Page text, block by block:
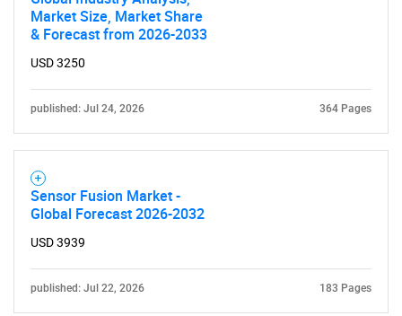
Market Size, Market Share
& Forecast from 2026-2033
USD 3250
published: Jul 24, 2026 364 Pages
Sensor Fusion Market -
Global Forecast 2026-2032
USD 3939
published: Jul 22, 2026 183 Pages